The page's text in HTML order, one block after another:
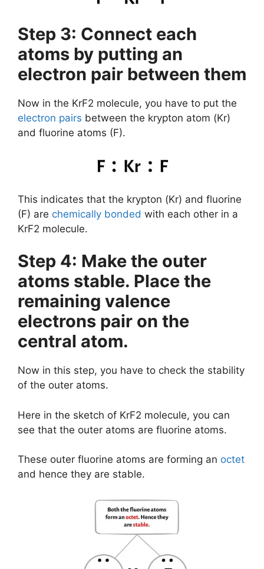
Step 3: Connect each
atoms by putting an
electron pair between them
Now in the KrF2 molecule, you have to put the
electron pairs between the krypton atom (Kr)
and fluorine atoms (F).
This indicates that the krypton (Kr) and fluorine
(F) are chemically bonded with each other in a
KrF2 molecule.
Step 4: Make the outer
atoms stable. Place the
remaining valence
electrons pair on the
central atom.
Now in this step, you have to check the stability
of the outer atoms.
Here in the sketch of KrF2 molecule, you can
see that the outer atoms are fluorine atoms.
These outer fluorine atoms are forming an octet
and hence they are stable.